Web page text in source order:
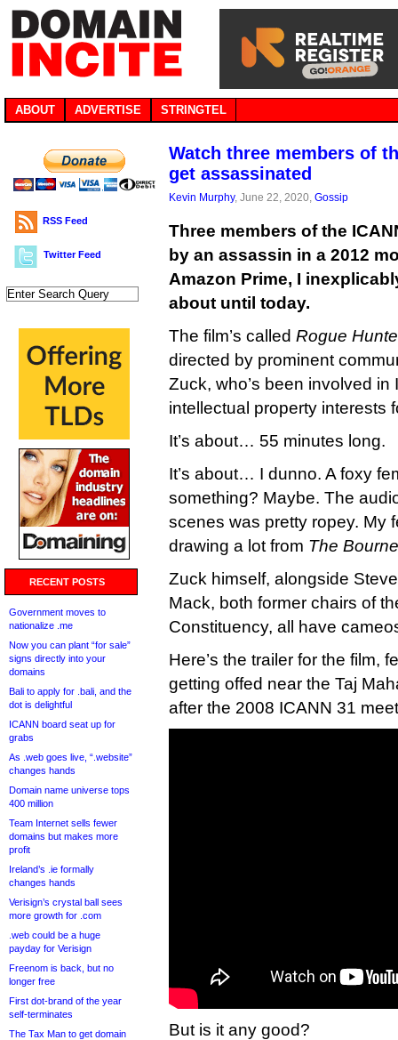
ABOUT ADVERTISE STRINGTEL
RSS Feed
Twitter Feed
RECENT POSTS
Government moves to
nationalize .me
Now you can plant “for sale”
signs directly into your
domains
Bali to apply for .bali, and the
dot is delightful
ICANN board seat up for
grabs
As .web goes live, “.website”
changes hands
Domain name universe tops
400 million
Team Internet sells fewer
domains but makes more
profit
Ireland’s .ie formally
changes hands
Verisign’s crystal ball sees
more growth for .com
.web could be a huge
payday for Verisign
Freenom is back, but no
longer free
First dot-brand of the year
self-terminates
The Tax Man to get domain
Watch three members of
get assassinated
Kevin Murphy, June 22, 2020, Gossip
Three members of the
by an assassin in a 2012
Amazon Prime, I
about until today.
The film’s called Rogue
directed by prominent
Zuck, who’s been involved
intellectual property interests
It’s about… 55 minutes long.
It’s about… I dunno. A foxy
something? Maybe. The
scenes was pretty ropey. My
drawing a lot from The
Zuck himself, alongside
Mack, both former chairs of
Constituency, all have
Here’s the trailer for the film,
getting offed near the Taj
after the 2008 ICANN 31
But is it any good?